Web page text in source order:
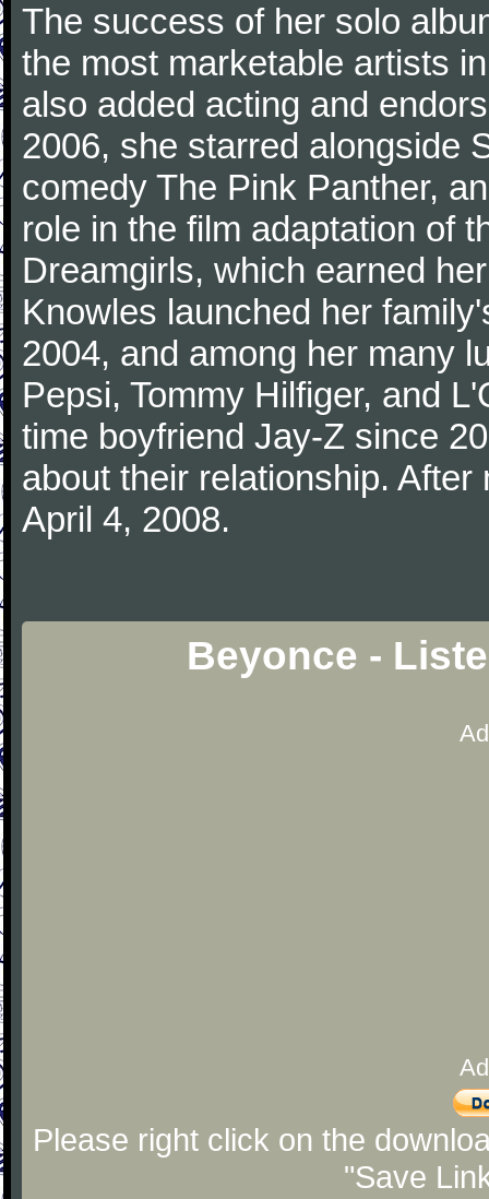
The success of her solo
the most marketable artists
also added acting and
2006, she starred alongside
comedy The Pink Panther,
role in the film adaptation of
Dreamgirls, which earned
Knowles launched her
2004, and among her many
Pepsi, Tommy Hilfiger, and
time boyfriend Jay-Z since
about their relationship.
April 4, 2008.
Beyonce -
Please right click on the
"Save